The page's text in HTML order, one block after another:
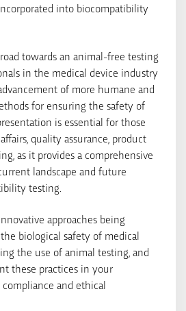
into biocompatibility
towards an animal-free testing
in the medical device industry
of more humane and
for ensuring the safety of
is essential for those
quality assurance, product
as it provides a comprehensive
landscape and future
testing.
approaches being
biological safety of medical
the use of animal testing, and
these practices in your
and ethical